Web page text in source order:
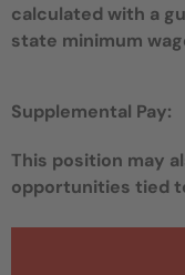
calculated with a
state minimum
Supplemental Pay:
This position may
opportunities tied